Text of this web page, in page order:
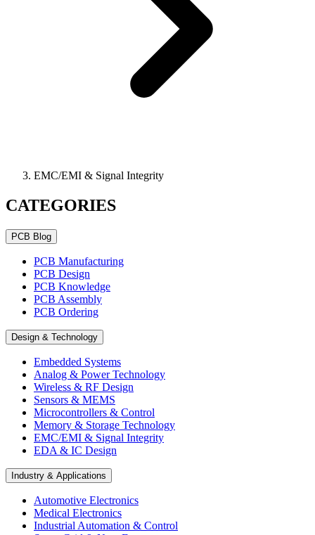
EMC/EMI & Signal Integrity
CATEGORIES
PCB Blog
PCB Manufacturing
PCB Design
PCB Knowledge
PCB Assembly
PCB Ordering
Design & Technology
Embedded Systems
Analog & Power Technology
Wireless & RF Design
Sensors & MEMS
Microcontrollers & Control
Memory & Storage Technology
EMC/EMI & Signal Integrity
EDA & IC Design
Industry & Applications
Automotive Electronics
Medical Electronics
Industrial Automation & Control